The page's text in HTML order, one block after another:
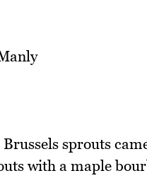
Brussels sprouts
with a maple